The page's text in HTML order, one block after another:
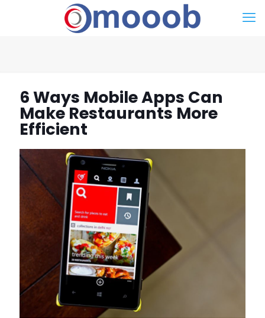
6 Ways Mobile Apps Can
Make Restaurants More
Efficient